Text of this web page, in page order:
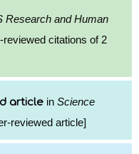
Research and Human
reviewed citations of 2
article in Science
reviewed article]